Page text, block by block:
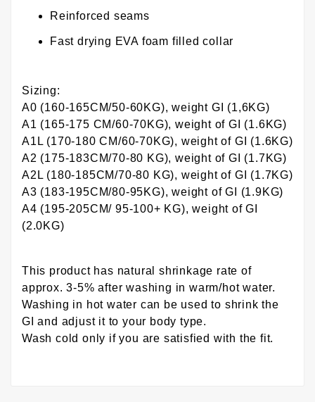
Reinforced seams
Fast drying EVA foam filled collar
Sizing:
A0 (160-165CM/50-60KG), weight GI (1,6KG)
A1 (165-175 CM/60-70KG), weight of GI (1.6KG)
A1L (170-180 CM/60-70KG), weight of GI (1.6KG)
A2 (175-183CM/70-80 KG), weight of GI (1.7KG)
A2L (180-185CM/70-80 KG), weight of GI (1.7KG)
A3 (183-195CM/80-95KG), weight of GI (1.9KG)
A4 (195-205CM/ 95-100+ KG), weight of GI
(2.0KG)
This product has natural shrinkage rate of
approx. 3-5% after washing in warm/hot water.
Washing in hot water can be used to shrink the
GI and adjust it to your body type.
Wash cold only if you are satisfied with the fit.